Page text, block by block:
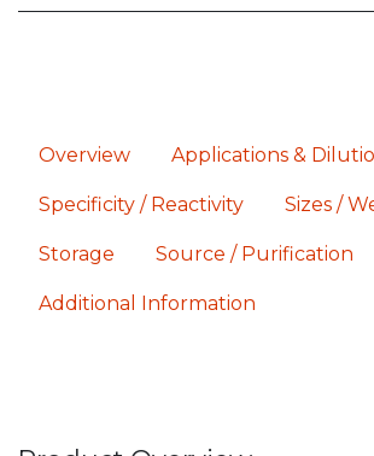
Overview Applications &
Specificity / Reactivity Sizes /
Storage Source / Purification
Additional Information